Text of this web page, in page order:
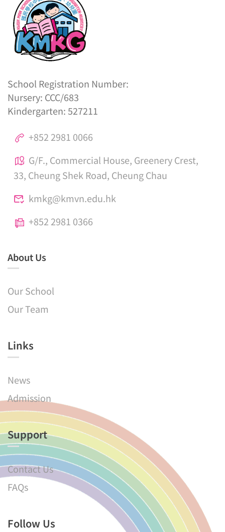
School Registration Number:
Nursery: CCC/683
Kindergarten: 527211
+852 2981 0066
G/F., Commercial House, Greenery Crest,
33, Cheung Shek Road, Cheung Chau
kmkg@kmvn.edu.hk
+852 2981 0366
About Us
Our School
Our Team
Links​
News
Admission
Support
Contact Us
FAQs
Follow Us